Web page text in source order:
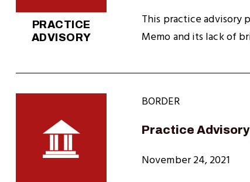
PRACTICE
ADVISORY
This practice advisory
Memo and its lack of
BORDER
Practice
November 24, 2021